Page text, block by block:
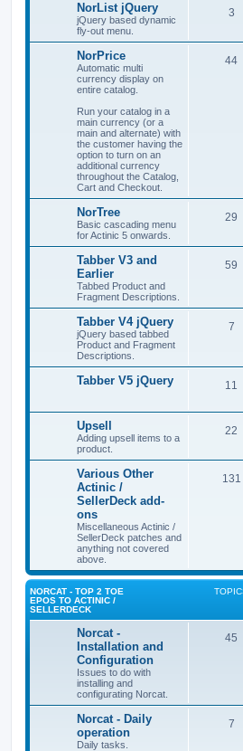
NorList jQuery
jQuery based dynamic
fly-out menu.
3
NorPrice
Automatic multi
currency display on
entire catalog.
Run your catalog in a
main currency (or a
main and alternate) with
the customer having the
option to turn on an
additional currency
throughout the Catalog,
Cart and Checkout.
44
NorTree
Basic cascading menu
for Actinic 5 onwards.
29
Tabber V3 and
Earlier
Tabbed Product and
Fragment Descriptions.
59
Tabber V4 jQuery
jQuery based tabbed
Product and Fragment
Descriptions.
7
Tabber V5 jQuery 11
Upsell
Adding upsell items to a
product.
22
Various Other
Actinic /
SellerDeck add-
ons
Miscellaneous Actinic /
SellerDeck patches and
anything not covered
above.
131
NORCAT - TOP 2 TOE
EPOS TO ACTINIC /
SELLERDECK
Norcat -
Installation and
Configuration
Issues to do with
installing and
configurating Norcat.
45
Norcat - Daily
operation
Daily tasks.
7